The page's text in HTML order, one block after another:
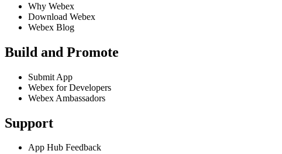
Why Webex
Download Webex
Webex Blog
Build and Promote
Submit App
Webex for Developers
Webex Ambassadors
Support
App Hub Feedback